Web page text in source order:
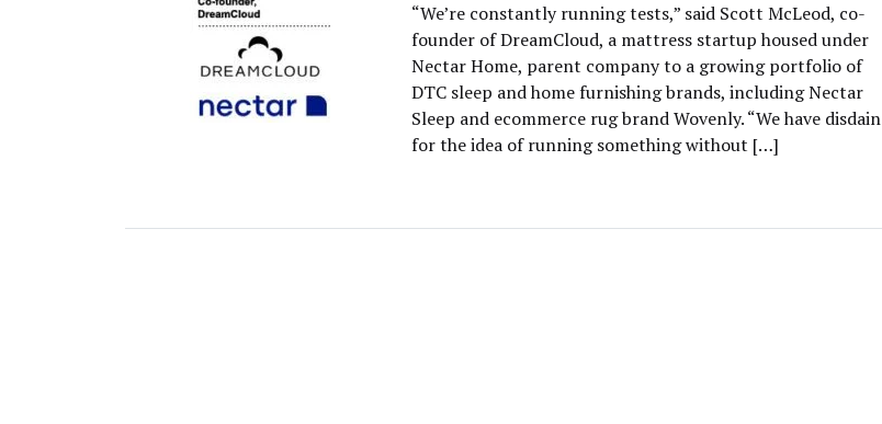
“We’re constantly running tests,” said Scott McLeod, co-
founder of DreamCloud, a mattress startup housed under
Nectar Home, parent company to a growing portfolio of
DTC sleep and home furnishing brands, including Nectar
Sleep and ecommerce rug brand Wovenly. “We have disdain
for the idea of running something without […]